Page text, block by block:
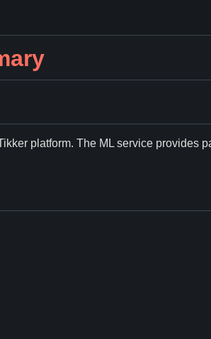
platform. The ML service provides